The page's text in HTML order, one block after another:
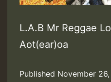
L.A.B Mr Reggae
Aot(ear)oa
Published November